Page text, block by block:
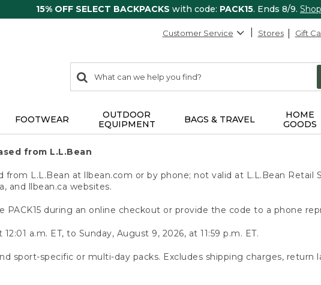
15% OFF SELECT BACKPACKS with code: PACK15. Ends 8/9.
Customer Service Stores Gift
search
items
Search:
FOOTWEAR
OUTDOOR
EQUIPMENT
BAGS & TRAVEL
HOME
GOODS
from L.L.Bean
from L.L.Bean at llbean.com or by phone; not valid at L.L.Bean
and llbean.ca websites.
during an online checkout or provide the code to a phone
a.m. ET, to Sunday, August 9, 2026, at 11:59 p.m. ET.
sport-specific or multi-day packs. Excludes shipping charges,